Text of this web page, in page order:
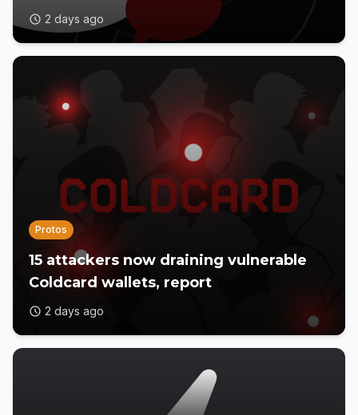
2 days ago
Protos
15 attackers now draining vulnerable
Coldcard wallets, report
2 days ago